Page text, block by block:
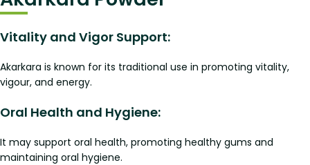
Vitality and Vigor Support:
Akarkara is known for its traditional use in promoting vitality,
vigour, and energy.
Oral Health and Hygiene:
It may support oral health, promoting healthy gums and
maintaining oral hygiene.